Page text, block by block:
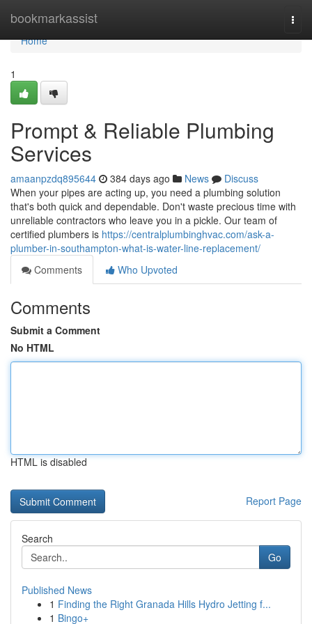
bookmarkassist
Home
Home
1
Prompt & Reliable Plumbing
Services
amaanpzdq895644 384 days ago News
Discuss
When your pipes are acting up, you need a plumbing solution
that's both quick and dependable. Don't waste precious time with
unreliable contractors who leave you in a pickle. Our team of
certified plumbers is https://centralplumbinghvac.com/ask-a-
plumber-in-southampton-what-is-water-line-replacement/
Comments
Who Upvoted
Comments
Submit a Comment
No HTML
HTML is disabled
Report Page
Search
Go
Published News
1 Finding the Right Granada Hills Hydro Jetting f...
1 Bingo+